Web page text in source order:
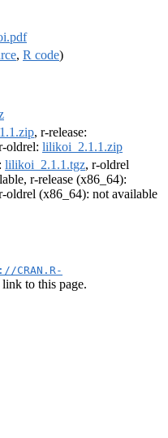
, R code)
, r-release:
oldrel: lilikoi_2.1.1.zip
lilikoi_2.1.1.tgz, r-oldrel
r-release (x86_64):
oldrel (x86_64): not available
CRAN.R-
link to this page.